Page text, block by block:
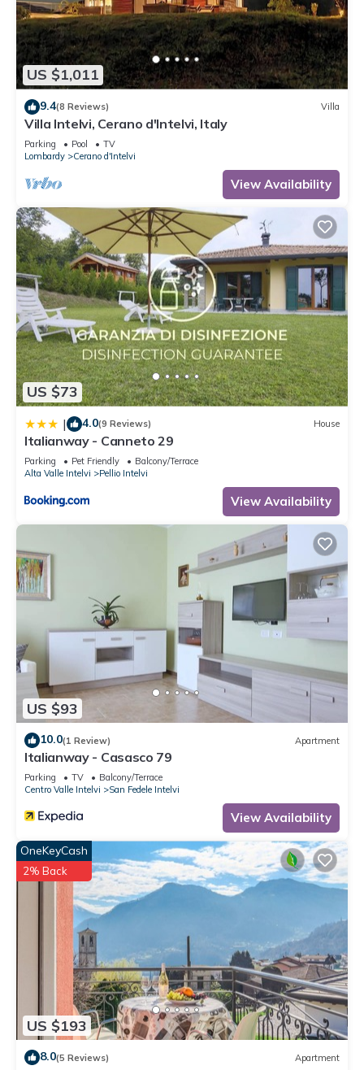
US $1,011
9.4(8 Reviews) Villa
Villa Intelvi, Cerano d'Intelvi, Italy
Parking Pool
TV
Lombardy
Cerano d'Intelvi
View Availability
US $73
| 4.0(9 Reviews) House
Italianway - Canneto 29
Parking Pet Friendly
Balcony/Terrace
Alta Valle Intelvi
Pellio Intelvi
View Availability
US $93
10.0(1 Review) Apartment
Italianway - Casasco 79
Parking TV
Balcony/Terrace
Centro Valle Intelvi
San Fedele Intelvi
View Availability
US $193
OneKeyCash
2% Back
8.0(5 Reviews) Apartment